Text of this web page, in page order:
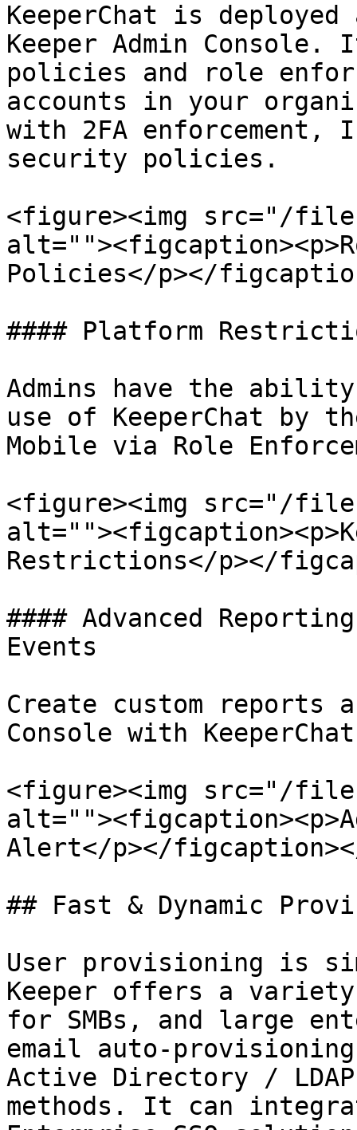
KeeperChat is
Keeper Admin
policies and role
accounts in your
with 2FA
security policies.
<figure><img src="/files/
Policies</p></
#### Platform
Admins have the
use of KeeperChat by
Mobile via Role
<figure><img src="/
Restrictions</p></
#### Advanced
Events
Create custom reports
Console with
<figure><img src="/
Alert</p></
## Fast & Dynamic
User provisioning is
Keeper offers a
for SMBs, and large
email auto-
Active Directory /
methods. It can